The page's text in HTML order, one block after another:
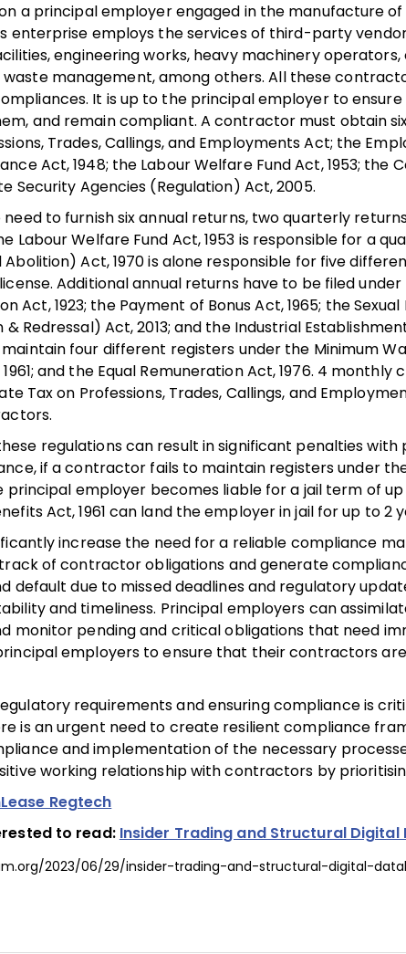
a principal employer engaged in the manufacture
enterprise employs the services of third-party
engineering works, heavy machinery
management, among others. All these
It is up to the principal employer to
and remain compliant. A contractor must obtain
Trades, Callings, and Employments Act; the
Act, 1948; the Labour Welfare Fund Act, 1953;
Security Agencies (Regulation) Act, 2005.
to furnish six annual returns, two quarterly
Labour Welfare Fund Act, 1953 is responsible for a
Abolition) Act, 1970 is alone responsible for five
Additional annual returns have to be filed
Act, 1923; the Payment of Bonus Act, 1965; the
Redressal) Act, 2013; and the Industrial
four different registers under the Minimum
and the Equal Remuneration Act, 1976. 4
Tax on Professions, Trades, Callings, and
regulations can result in significant penalties
if a contractor fails to maintain registers under
principal employer becomes liable for a jail term of
Act, 1961 can land the employer in jail for up to 2
increase the need for a reliable compliance
of contractor obligations and generate
default due to missed deadlines and regulatory
and timeliness. Principal employers can
monitor pending and critical obligations that need
employers to ensure that their contractors
requirements and ensuring compliance is
is an urgent need to create resilient compliance
and implementation of the necessary
working relationship with contractors by
Regtech
to read: Insider Trading and Structural Digital
2023/06/29/insider-trading-and-structural-digital-